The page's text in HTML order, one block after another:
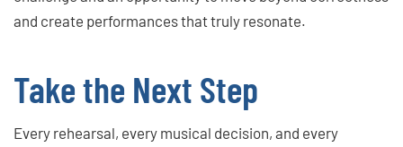
and create performances that truly resonate.
Take the Next Step
Every rehearsal, every musical decision, and every